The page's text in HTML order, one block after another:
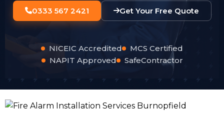
0333 567 2421 Get Your Free Quote
NICEIC Accredited
MCS Certified
NAPIT Approved
SafeContractor